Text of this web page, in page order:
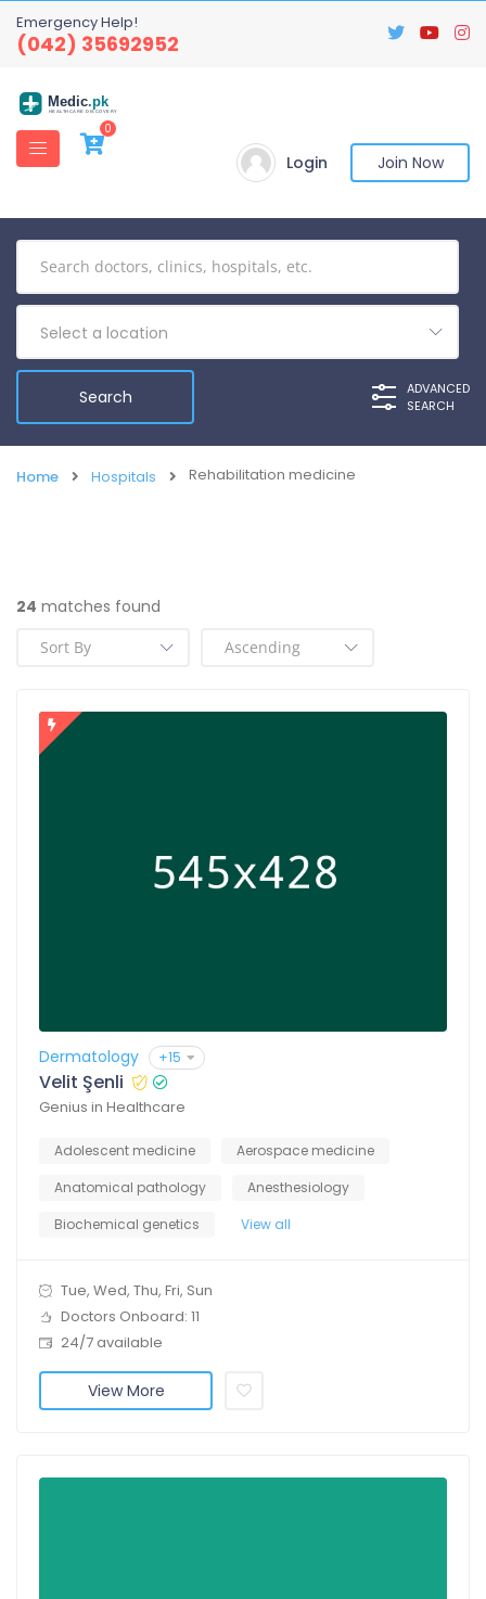
Emergency Help!
(042) 35692952
Medic.pk
HEALTHCARE DISCOVERY
0
Login Join Now
Select a location
ADVANCED
SEARCH
Home Hospitals Rehabilitation medicine
24 matches found
Dermatology +15
Velit Şenli
Genius in Healthcare
Adolescent medicine
Aerospace medicine
Anatomical pathology
Anesthesiology
Biochemical genetics
View all
Tue, Wed, Thu, Fri, Sun
Doctors Onboard: 11
24/7 available
View More